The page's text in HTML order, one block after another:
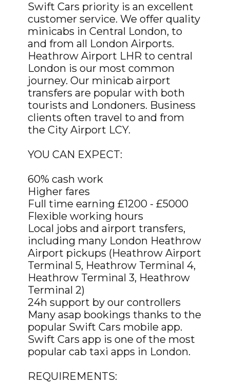
Swift Cars priority is an excellent
customer service. We offer quality
minicabs in Central London, to
and from all London Airports.
Heathrow Airport LHR to central
London is our most common
journey. Our minicab airport
transfers are popular with both
tourists and Londoners. Business
clients often travel to and from
the City Airport LCY.
YOU CAN EXPECT:
60% cash work
Higher fares
Full time earning £1200 - £5000
Flexible working hours
Local jobs and airport transfers,
including many London Heathrow
Airport pickups (Heathrow Airport
Terminal 5, Heathrow Terminal 4,
Heathrow Terminal 3, Heathrow
Terminal 2)
24h support by our controllers
Many asap bookings thanks to the
popular Swift Cars mobile app.
Swift Cars app is one of the most
popular cab taxi apps in London.
REQUIREMENTS: